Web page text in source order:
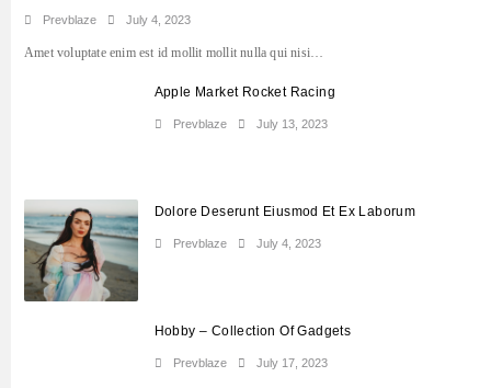
Prevblaze July 4, 2023
Amet voluptate enim est id mollit mollit nulla qui nisi…
Apple Market Rocket Racing
Prevblaze July 13, 2023
Dolore Deserunt Eiusmod Et Ex Laborum
Prevblaze July 4, 2023
Hobby – Collection Of Gadgets
Prevblaze July 17, 2023